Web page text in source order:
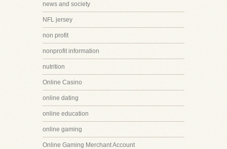
news and society
NFL jersey
non profit
nonprofit information
nutrition
Online Casino
online dating
online education
online gaming
Online Gaming Merchant Account